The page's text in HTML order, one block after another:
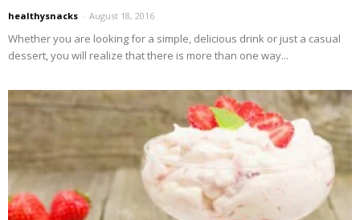
healthysnacks - August 18, 2016
Whether you are looking for a simple, delicious drink or just a casual
dessert, you will realize that there is more than one way...